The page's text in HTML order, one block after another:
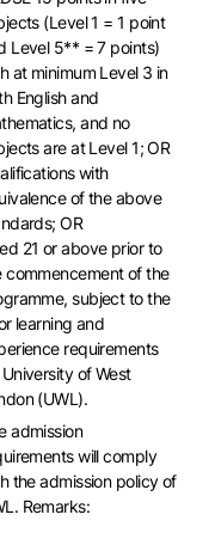
(Level 1 = 1 point
Level 5** = 7 points)
at minimum Level 3 in
English and
and no
are at Level 1; OR
with
of the above
OR
21 or above prior to
commencement of the
subject to the
learning and
requirements
of West
(UWL).
admission
will comply
the admission policy of
Remarks: